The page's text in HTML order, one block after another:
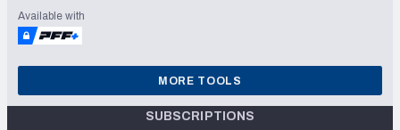
Available with
MORE TOOLS
SUBSCRIPTIONS